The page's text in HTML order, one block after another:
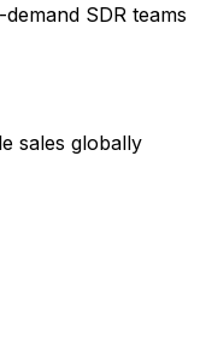
SDR teams
sales globally